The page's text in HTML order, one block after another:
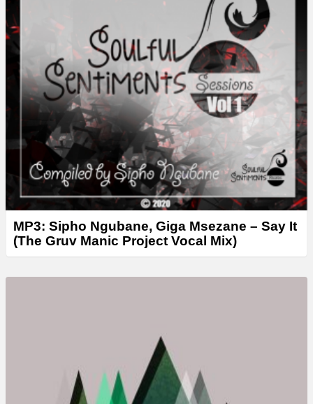
MP3: Sipho Ngubane, Giga Msezane – Say It
(The Gruv Manic Project Vocal Mix)